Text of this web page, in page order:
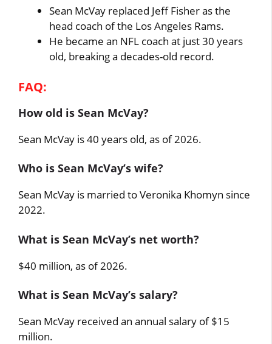
Sean McVay replaced Jeff Fisher as the
head coach of the Los Angeles Rams.
He became an NFL coach at just 30 years
old, breaking a decades-old record.
FAQ:
How old is Sean McVay?
Sean McVay is 40 years old, as of 2026.
Who is Sean McVay’s wife?
Sean McVay is married to Veronika Khomyn since
2022.
What is Sean McVay’s net worth?
$40 million, as of 2026.
What is Sean McVay’s salary?
Sean McVay received an annual salary of $15
million.